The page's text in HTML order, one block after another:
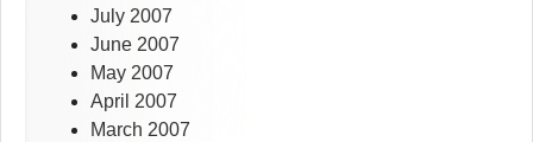
July 2007
June 2007
May 2007
April 2007
March 2007